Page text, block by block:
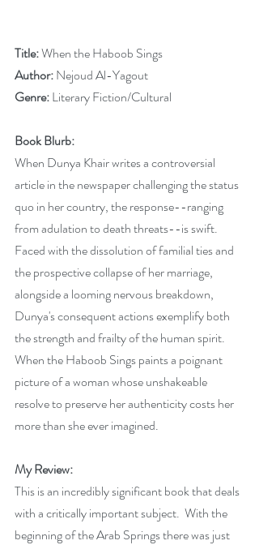
Title: When the Haboob Sings
Author: Nejoud Al-Yagout
Genre: Literary Fiction/Cultural
Book Blurb:
When Dunya Khair writes a controversial
article in the newspaper challenging the status
quo in her country, the response--ranging
from adulation to death threats--is swift.
Faced with the dissolution of familial ties and
the prospective collapse of her marriage,
alongside a looming nervous breakdown,
Dunya's consequent actions exemplify both
the strength and frailty of the human spirit.
When the Haboob Sings paints a poignant
picture of a woman whose unshakeable
resolve to preserve her authenticity costs her
more than she ever imagined.
My Review:
This is an incredibly significant book that deals
with a critically important subject.  With the
beginning of the Arab Springs there was just